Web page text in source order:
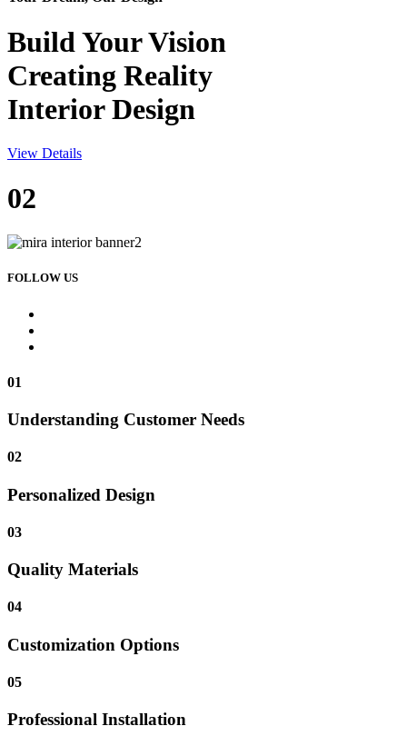
Build YourVision
Creating Reality
Interior Design
View Details
02
FOLLOW US
01
Understanding Customer Needs
02
Personalized Design
03
Quality Materials
04
Customization Options
05
Professional Installation